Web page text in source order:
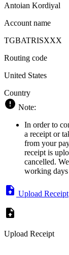
Antoian Kordiyal
Account name
TGBATRISXXX
Routing code
United States
Country
Note:
In order to
a receipt or
from your
receipt is
cancelled.
working
Upload Receipt
Upload Receipt